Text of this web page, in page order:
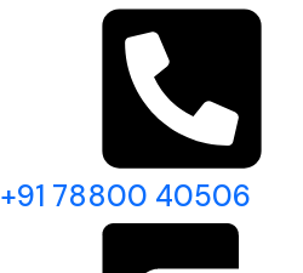
+91 78800 40506